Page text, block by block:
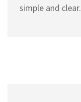
simple and clear.